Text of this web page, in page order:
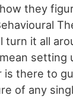
they
turn it all
there to
of any